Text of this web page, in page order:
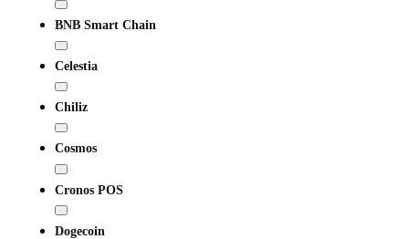
BNB Smart Chain
Celestia
Chiliz
Cosmos
Cronos POS
Dogecoin